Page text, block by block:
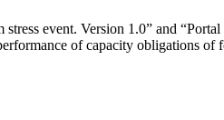
event. Version 1.0” and
of capacity obligations